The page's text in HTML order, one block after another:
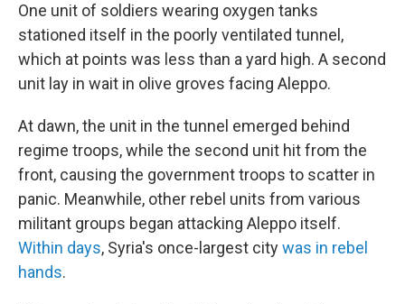
One unit of soldiers wearing oxygen tanks
stationed itself in the poorly ventilated tunnel,
which at points was less than a yard high. A second
unit lay in wait in olive groves facing Aleppo.
At dawn, the unit in the tunnel emerged behind
regime troops, while the second unit hit from the
front, causing the government troops to scatter in
panic. Meanwhile, other rebel units from various
militant groups began attacking Aleppo itself.
Within days, Syria's once-largest citywas in rebel
hands.